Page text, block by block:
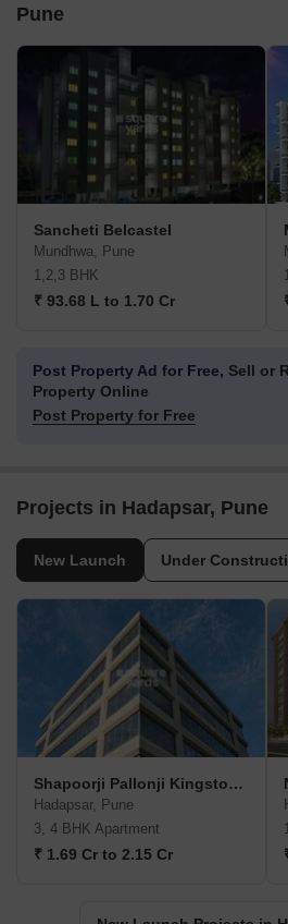
Pune
Sancheti Belcastel
Mundhwa, Pune
1,2,3 BHK
₹ 93.68 L to 1.70 Cr
Post Property Ad for Free, Sell or
Property Online
Post Property for Free
Projects in Hadapsar, Pune
New Launch Under
Shapoorji Pallonji Kingstown
Hadapsar, Pune
3, 4 BHK Apartment
₹ 1.69 Cr to 2.15 Cr